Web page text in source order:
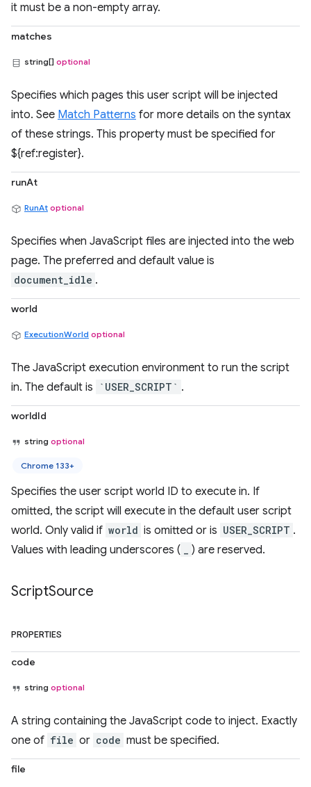
it must be a non-empty array.
matches
string[] optional
Specifies which pages this user script will be injected
into. See Match Patterns for more details on the syntax
of these strings. This property must be specified for
${ref:register}.
runAt
RunAt optional
Specifies when JavaScript files are injected into the web
page. The preferred and default value is
document_idle .
world
ExecutionWorld optional
The JavaScript execution environment to run the script
in. The default is
`USER_SCRIPT` .
worldId
string optional
Chrome 133+
Specifies the user script world ID to execute in. If
omitted, the script will execute in the default user script
world. Only valid if world is omitted or is USER_SCRIPT .
Values with leading underscores (
) are reserved.
ScriptSource
PROPERTIES
code
string optional
A string containing the JavaScript code to inject. Exactly
one of file or code must be specified.
file